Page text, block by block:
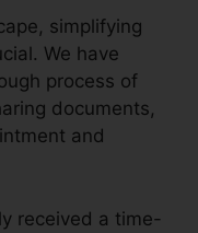
simplifying
We have
process of
documents,
and
received a time-